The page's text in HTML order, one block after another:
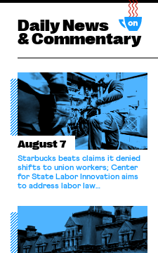
Daily News
& Commentary
August 7
Starbucks beats claims it denied
shifts to union workers; Center
for State Labor Innovation aims
to address labor law